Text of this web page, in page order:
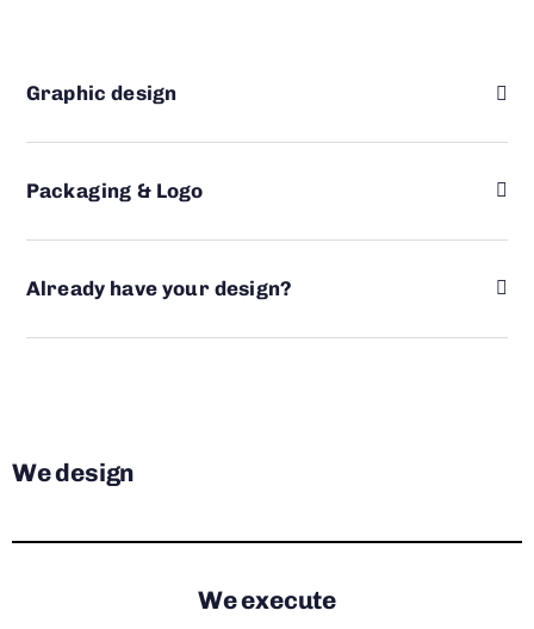
Graphic design
Packaging & Logo
Already have your design?
We design
We execute